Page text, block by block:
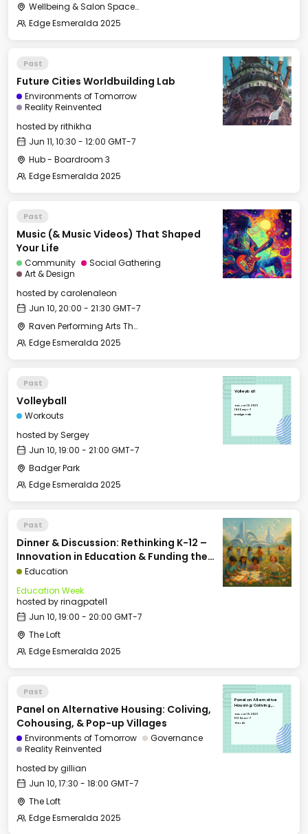
Wellbeing & Salon Space - Kids & Families Room
Edge Esmeralda 2025
Past
Future Cities Worldbuilding Lab
Environments of Tomorrow
Reality Reinvented
hosted byrithikha
Jun 11, 10:30 - 12:00 GMT-7
Hub - Boardroom 3
Edge Esmeralda 2025
Past
Music (& Music Videos) That Shaped
Your Life
Community
Social Gathering
Art & Design
hosted bycarolenaleon
Jun 10, 20:00 - 21:30 GMT-7
Raven Performing Arts Theater
Edge Esmeralda 2025
Past
Volleyball
Workouts
hosted bySergey
Jun 10, 19:00 - 21:00 GMT-7
Badger Park
Edge Esmeralda 2025
Volleyball
Tue, Jun 10, 2025
19:00 GMT-7
Badger Park
Past
Dinner & Discussion: Rethinking K-12 –
Innovation in Education & Funding the
Future of School
Education
Education Week
hosted byrinagpatel1
Jun 10, 19:00 - 20:00 GMT-7
The Loft
Edge Esmeralda 2025
Past
Panel on Alternative Housing: Coliving,
Cohousing, & Pop-up Villages
Environments of Tomorrow
Governance
Reality Reinvented
hosted bygillian
Jun 10, 17:30 - 18:00 GMT-7
The Loft
Edge Esmeralda 2025
Panel on Alternative
Housing: Coliving,
Villages
Tue, Jun 10, 2025
17:30 GMT-7
The Loft